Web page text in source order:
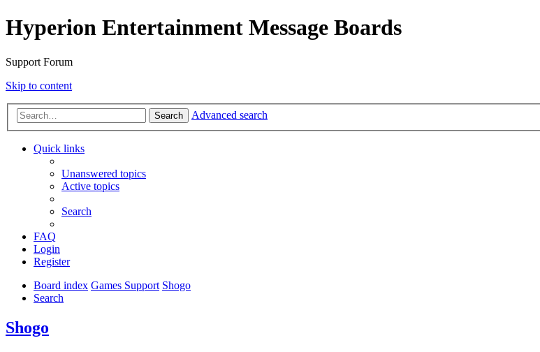
Hyperion Entertainment Message Boards
Support Forum
Skip to content
Search Advanced search
Quick links
Unanswered topics
Active topics
Search
FAQ
Login
Register
Board index Games Support Shogo
Search
Shogo